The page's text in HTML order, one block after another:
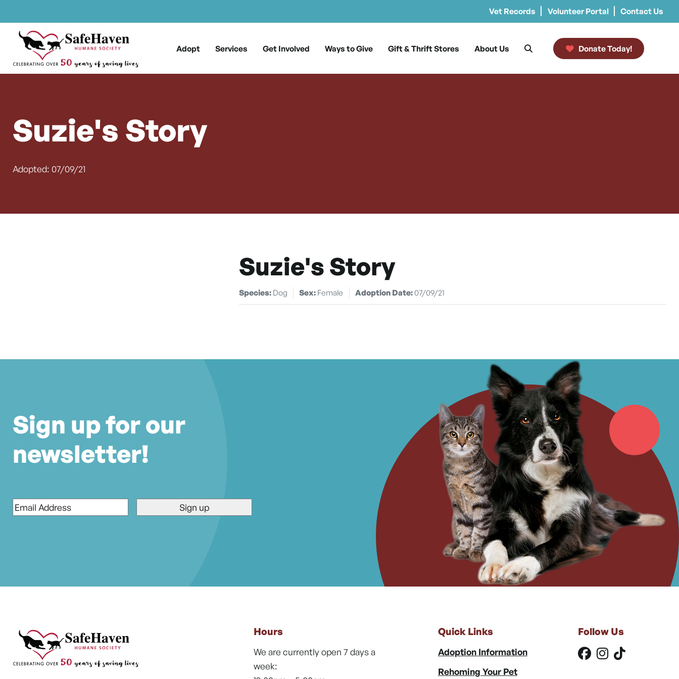
Vet Records Volunteer Portal Contact Us
Skip to content
Main Navigation
Adopt Services Get Involved Ways to Give Gift & Thrift Stores About Us Donate Today!
Suzie's Story
Adopted: 07/09/21
Suzie's Story
Species: Dog Sex: Female Adoption Date:07/09/21
Sign up for our
newsletter!
*
Hours
We are currently open 7 days a
week:
Quick Links
Adoption Information
Rehoming Your Pet
Follow Us